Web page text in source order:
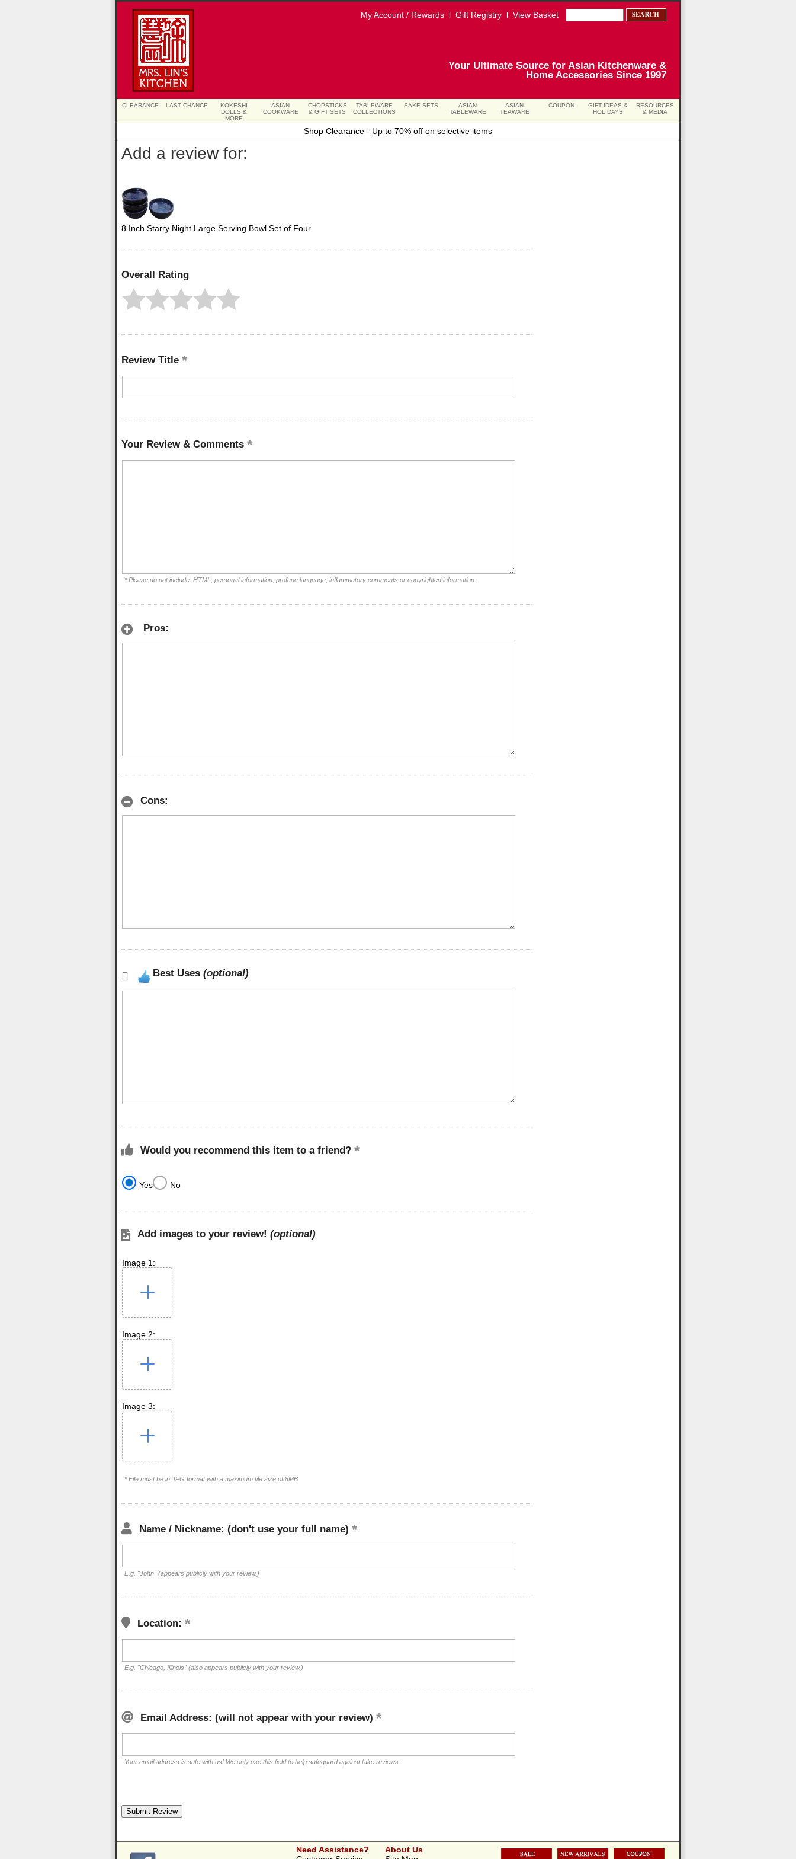
My Account / Rewards l Gift Registry l View Basket
Your Ultimate Source for Asian Kitchenware &
Home Accessories Since 1997
CLEARANCE LAST CHANCE
KOKESHI
DOLLS &
MORE
ASIAN
COOKWARE
CHOPSTICKS
& GIFT SETS
TABLEWARE
COLLECTIONS
SAKE SETS
ASIAN
TABLEWARE
ASIAN
TEAWARE
COUPON
GIFT IDEAS &
HOLIDAYS
RESOURCES
& MEDIA
Shop Clearance - Up to 70% off on selective items
Add a review for:
8 Inch Starry Night Large Serving Bowl Set of Four
Overall Rating
Review Title
Your Review & Comments
* Please do not include: HTML, personal information, profane language, inflammatory comments or copyrighted information.
Pros:
Cons:
Best Uses (optional)
Would you recommend this item to a friend?
Yes No
Add images to your review! (optional)
Image 1:
Image 2:
Image 3:
* File must be in JPG format with a maximum file size of 8MB
Name / Nickname: (don't use your full name)
E.g. "John" (appears publicly with your review.)
Location:
E.g. "Chicago, Illinois" (also appears publicly with your review.)
Email Address: (will not appear with your review)
Your email address is safe with us! We only use this field to help safeguard against fake reviews.
Need Assistance?
About Us